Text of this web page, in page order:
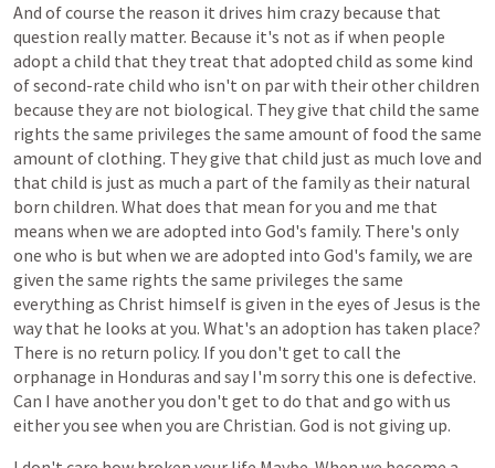
And ofcourse the reason it drives him crazy because that
question really matter. Because it's not as ifwhen people
adopt a child that they treat that adopted child as some kind
ofsecond-rate child who isn't on parwith theirotherchildren
because theyare not biological. Theygive that child the same
rights the same privileges the same amount of food the same
amount ofclothing. Theygive that child just as much love and
that child is just as much a part of the familyas their natural
born children. What does that mean foryou and me that
means when we are adopted into God's family. There's only
one who is but when we are adopted into God's family, we are
given the same rights the same privileges the same
everything as Christ himself is given in the eyes ofJesus is the
way that he looks at you. What's an adoption has taken place?
There is no return policy. Ifyou don't get to call the
orphanage in Honduras and say I'm sorry this one is defective.
Can I have anotheryou don't get to do that and go with us
eitheryou see when you are Christian. God is not giving up.